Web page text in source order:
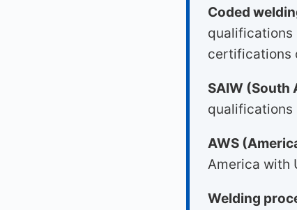
Coded
qualifications
certifications
SAIW (South
qualifications
AWS
America with
Welding